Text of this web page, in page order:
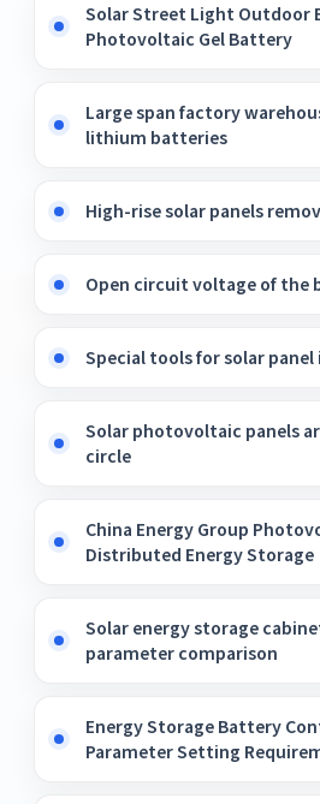
Solar Street Light Outdoor
Photovoltaic Gel Battery
Large span factory
lithium batteries
High-rise solar panels
Open circuit voltage of the
Special tools for solar
Solar photovoltaic panels
circle
China Energy Group
Distributed Energy Storage
Solar energy storage
parameter comparison
Energy Storage Battery
Parameter Setting